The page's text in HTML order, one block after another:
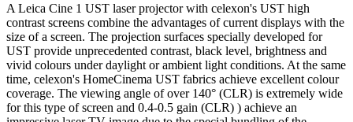
A Leica Cine 1 UST laser projector with celexon's UST high
contrast screens combine the advantages of current displays with the
size of a screen. The projection surfaces specially developed for
UST provide unprecedented contrast, black level, brightness and
vivid colours under daylight or ambient light conditions. At the same
time, celexon's HomeCinema UST fabrics achieve excellent colour
coverage. The viewing angle of over 140° (CLR) is extremely wide
for this type of screen and 0.4-0.5 gain (CLR) ) achieve an